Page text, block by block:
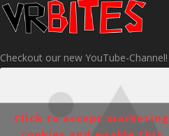
Checkout our new YouTube-Channel!
Click to accept marketing